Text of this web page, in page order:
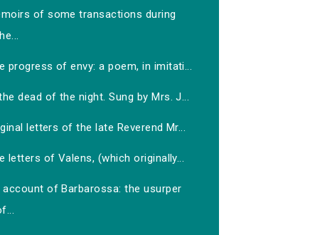
of some transactions during
progress of envy: a poem, in imitati...
dead of the night. Sung by Mrs. J...
letters of the late Reverend Mr...
letters of Valens, (which originally...
account of Barbarossa: the usurper